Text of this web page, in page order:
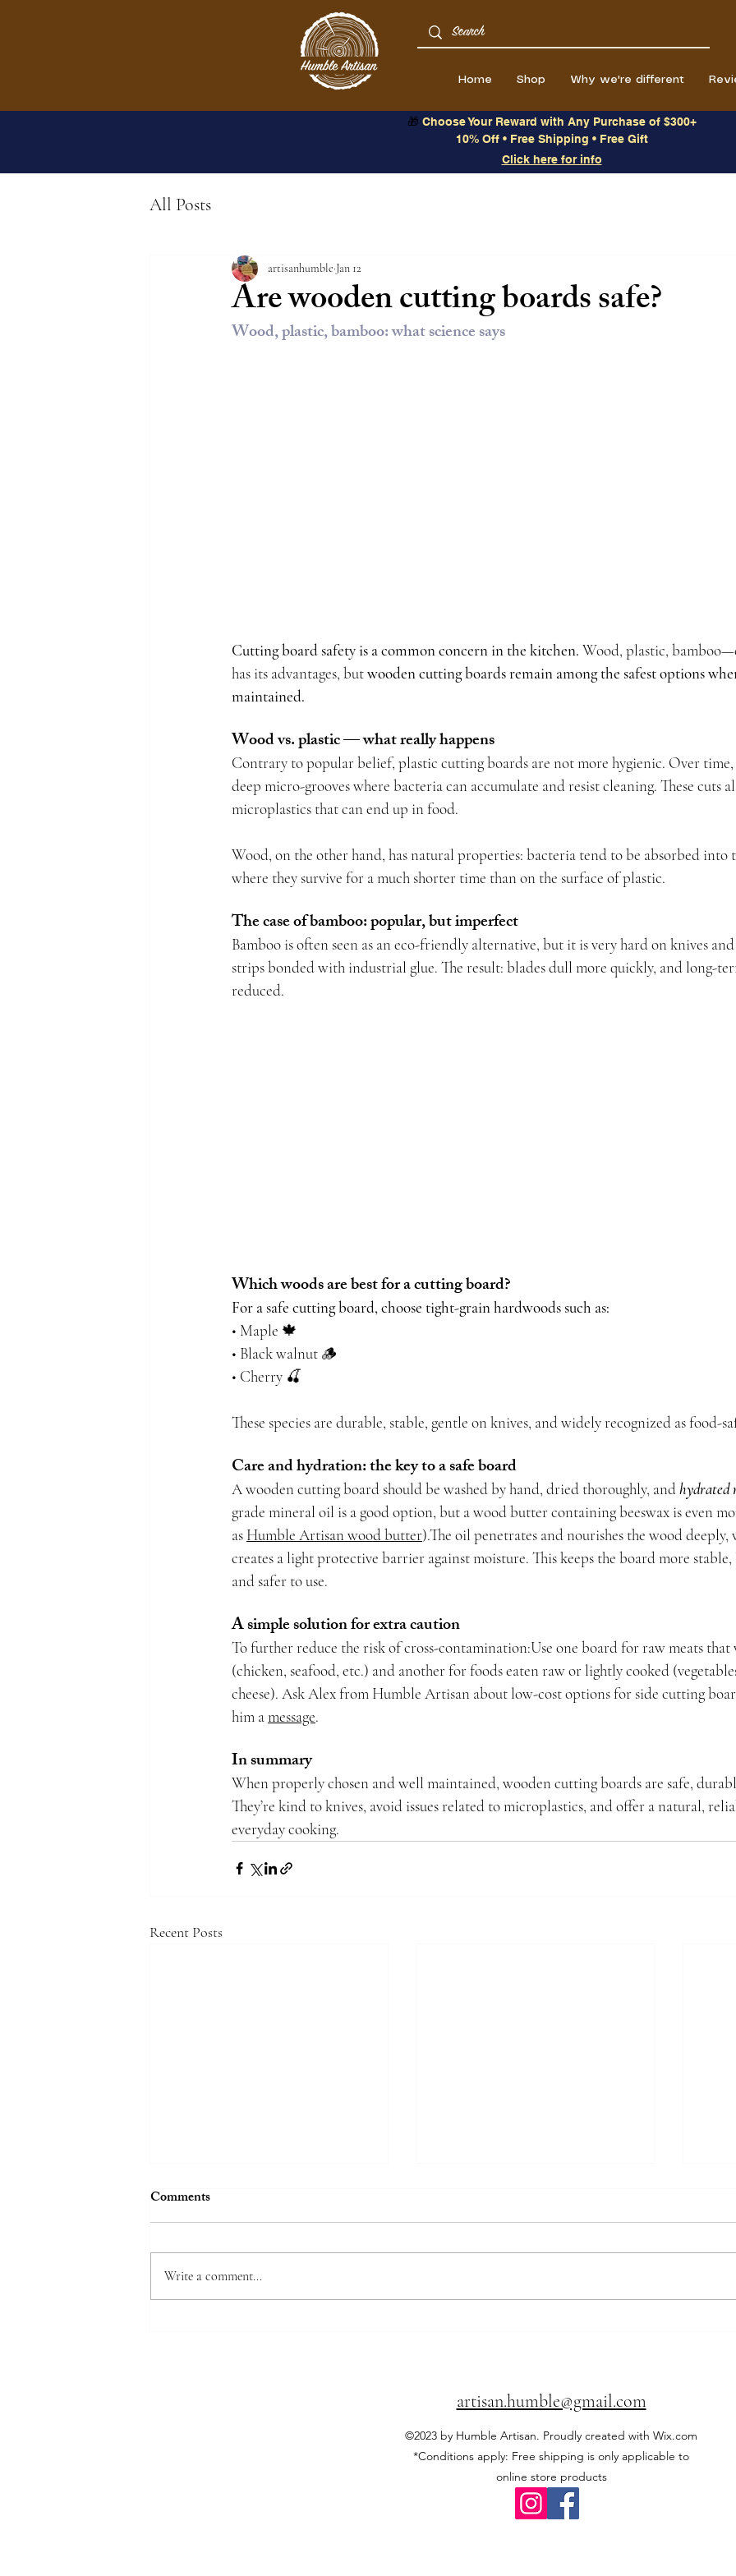
Home Shop Why we're different
🎁 Choose Your Reward with Any Purchase of $300+
10% Off • Free Shipping • Free Gift
Click here for info
All Posts
Are wooden cutting boards safe?
artisanhumble Jan 12
Wood, plastic, bamboo: what science says
Cutting board safety is a common concern in the kitchen. Wood, plastic,
has its advantages, but wooden cutting boards remain among the safest options
maintained.
Wood vs. plastic — what really happens
Contrary to popular belief, plastic cutting boards are not more hygienic. Over
deep micro-grooves where bacteria can accumulate and resist cleaning. These cuts
microplastics that can end up in food.
Wood, on the other hand, has natural properties: bacteria tend to be absorbed
where they survive for a much shorter time than on the surface of plastic.
The case of bamboo: popular, but imperfect
Bamboo is often seen as an eco-friendly alternative, but it is very hard on knives
strips bonded with industrial glue. The result: blades dull more quickly, and long-
reduced.
Which woods are best for a cutting board?
For a safe cutting board, choose tight-grain hardwoods such as:
• Maple 🍁
• Black walnut 🪵
• Cherry 🍒
These species are durable, stable, gentle on knives, and widely recognized as food-
Care and hydration: the key to a safe board
A wooden cutting board should be washed by hand, dried thoroughly, and hydrated
grade mineral oil is a good option, but a wood butter containing beeswax is even
as Humble Artisan wood butter).The oil penetrates and nourishes the wood
creates a light protective barrier against moisture. This keeps the board more
and safer to use.
A simple solution for extra caution
To further reduce the risk of cross-contamination:Use one board for raw meats
(chicken, seafood, etc.) and another for foods eaten raw or lightly cooked
cheese). Ask Alex from Humble Artisan about low-cost options for side cutting
him a message.
In summary
When properly chosen and well maintained, wooden cutting boards are safe,
They’re kind to knives, avoid issues related to microplastics, and offer a natural,
everyday cooking.
Recent Posts
Comments
Write a comment...
artisan.humble@gmail.com
©2023 by Humble Artisan. Proudly created with Wix.com
*Conditions apply: Free shipping is only applicable to
online store products